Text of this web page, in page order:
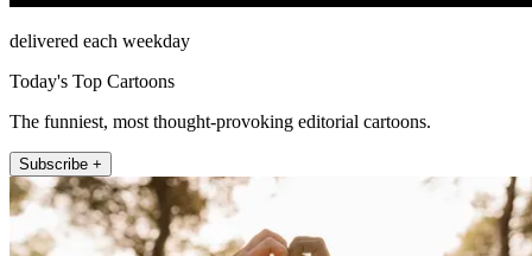
delivered each weekday
Today's Top Cartoons
The funniest, most thought-provoking editorial cartoons.
Subscribe +